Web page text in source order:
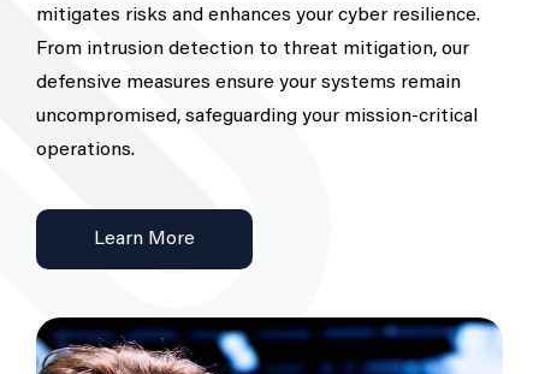
mitigates risks and enhances your cyber resilience.
From intrusion detection to threat mitigation, our
defensive measures ensure your systems remain
uncompromised, safeguarding your mission-critical
operations.
Learn More